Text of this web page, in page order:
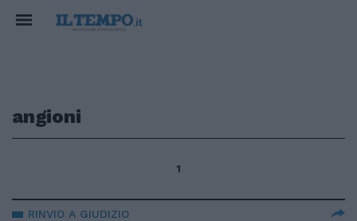
angioni
1
RINVIO A GIUDIZIO